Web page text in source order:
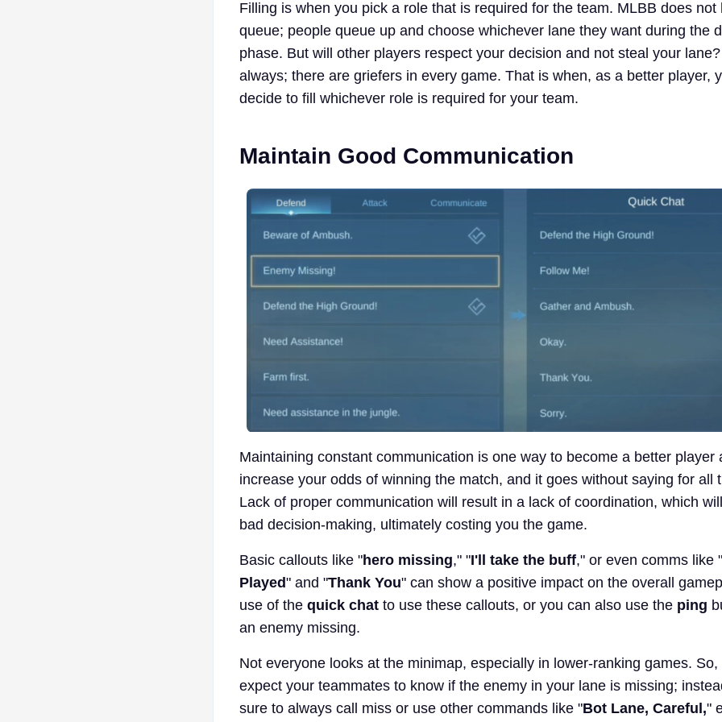
Filling is when you pick a role that is required for the team. MLBB does not
queue; people queue up and choose whichever lane they want during the
phase. But will other players respect your decision and not steal your
always; there are griefers in every game. That is when, as a better player,
decide to fill whichever role is required for your team.
Maintain Good Communication
Maintaining constant communication is one way to become a better player
increase your odds of winning the match, and it goes without saying for all
Lack of proper communication will result in a lack of coordination, which
bad decision-making, ultimately costing you the game.
Basic callouts like "hero missing," "I'll take the buff," or even comms like "
Played" and "Thank You" can show a positive impact on the overall
use of the quick chat to use these callouts, or you can also use the ping
an enemy missing.
Not everyone looks at the minimap, especially in lower-ranking games. So,
expect your teammates to know if the enemy in your lane is missing;
sure to always call miss or use other commands like "Bot Lane, Careful,"